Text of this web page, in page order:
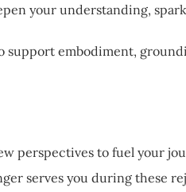
your understanding,
embodiment,
perspectives to fuel your
serves you during these